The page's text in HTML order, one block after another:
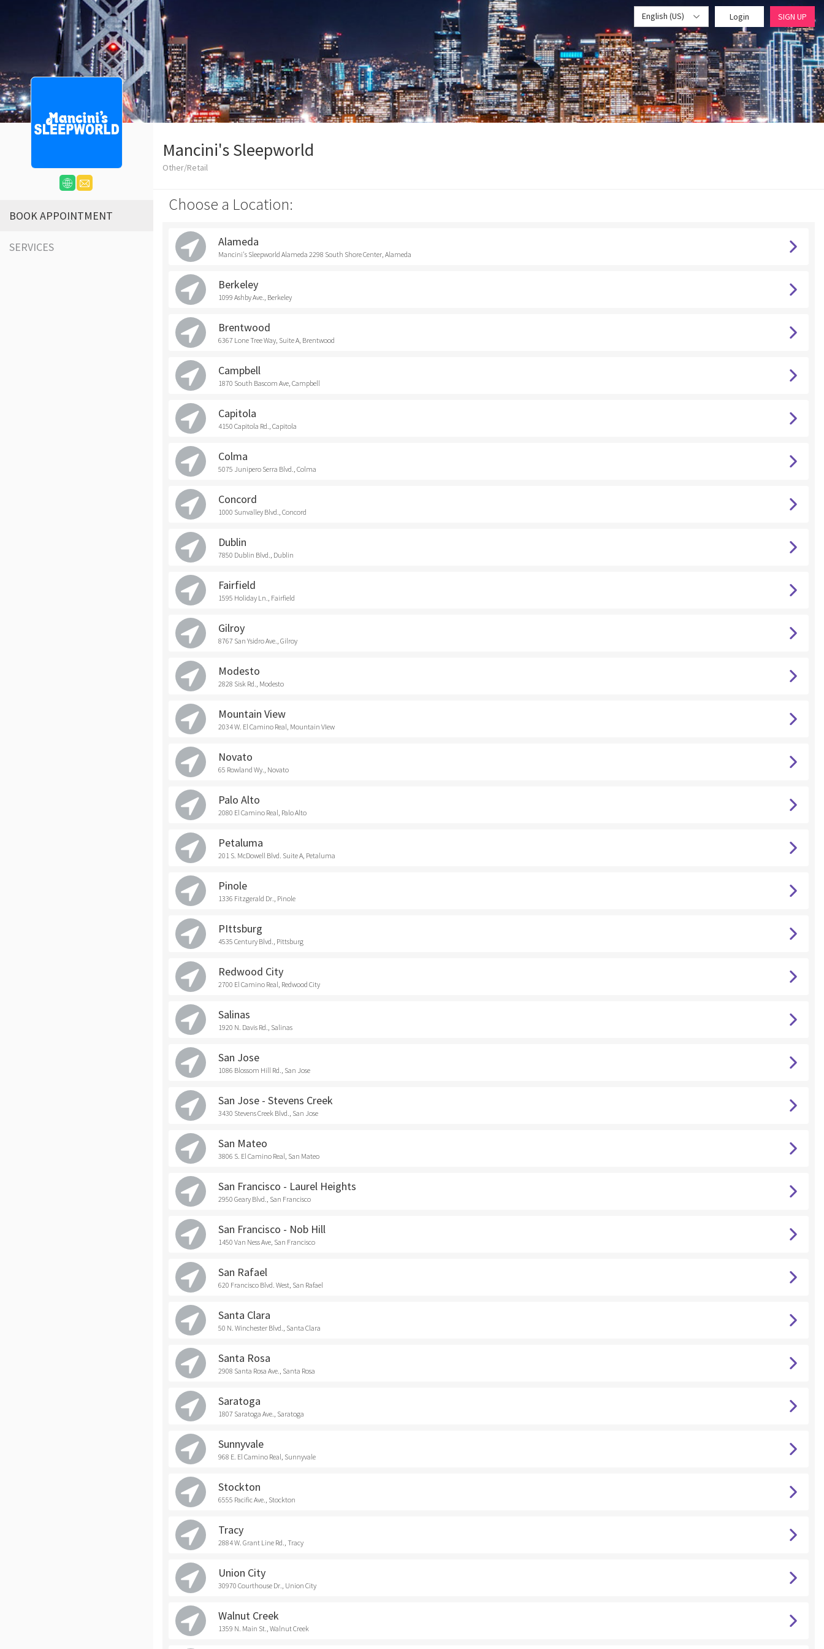
English (US) Login SIGN UP
BOOK APPOINTMENT
SERVICES
Mancini's Sleepworld
Other/Retail
Choose a Location:
Alameda
Mancini's Sleepworld Alameda 2298 South Shore Center, Alameda
Berkeley
1099 Ashby Ave., Berkeley
Brentwood
6367 Lone Tree Way, Suite A, Brentwood
Campbell
1870 South Bascom Ave, Campbell
Capitola
4150 Capitola Rd., Capitola
Colma
5075 Junipero Serra Blvd., Colma
Concord
1000 Sunvalley Blvd., Concord
Dublin
7850 Dublin Blvd., Dublin
Fairfield
1595 Holiday Ln., Fairfield
Gilroy
8767 San Ysidro Ave., Gilroy
Modesto
2828 Sisk Rd., Modesto
Mountain View
2034 W. El Camino Real, Mountain VIew
Novato
65 Rowland Wy., Novato
Palo Alto
2080 El Camino Real, Palo Alto
Petaluma
201 S. McDowell Blvd. Suite A, Petaluma
Pinole
1336 Fitzgerald Dr., Pinole
PIttsburg
4535 Century Blvd., Pittsburg
Redwood City
2700 El Camino Real, Redwood City
Salinas
1920 N. Davis Rd., Salinas
San Jose
1086 Blossom Hill Rd., San Jose
San Jose - Stevens Creek
3430 Stevens Creek Blvd., San Jose
San Mateo
3806 S. El Camino Real, San Mateo
San Francisco - Laurel Heights
2950 Geary Blvd., San Francisco
San Francisco - Nob Hill
1450 Van Ness Ave, San Francisco
San Rafael
620 Francisco Blvd. West, San Rafael
Santa Clara
50 N. Winchester Blvd., Santa Clara
Santa Rosa
2908 Santa Rosa Ave., Santa Rosa
Saratoga
1807 Saratoga Ave., Saratoga
Sunnyvale
968 E. El Camino Real, Sunnyvale
Stockton
6555 Pacific Ave., Stockton
Tracy
2884 W. Grant Line Rd., Tracy
Union City
30970 Courthouse Dr., Union City
Walnut Creek
1359 N. Main St., Walnut Creek